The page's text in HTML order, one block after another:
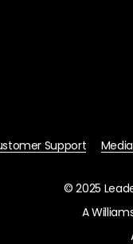
Support
© 2025
A